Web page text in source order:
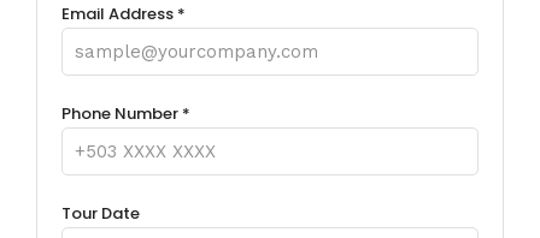
Email Address *
Phone Number *
Tour Date